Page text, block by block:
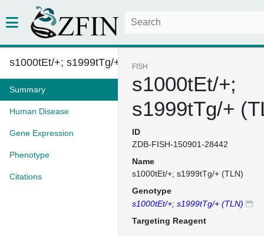
s1000tEt/+; s1999tTg/+ (TLN)
Summary
Human Disease
Gene Expression
Phenotype
Citations
FISH
s1000tEt/+;
s1999tTg/+
ID
ZDB-FISH-150901-28442
Name
s1000tEt/+; s1999tTg/+ (TLN)
Genotype
s1000tEt/+; s1999tTg/+ (TLN)
Targeting Reagent